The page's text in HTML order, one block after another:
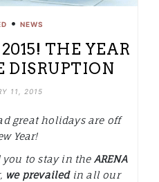
• NEWS
THE YEAR
DISRUPTION
11, 2015
great holidays are off
Year!
you to stay in theARENA
we prevailedin all our